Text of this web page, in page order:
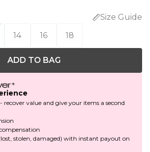
Size Guide
14 16 18
ADD TO BAG
recover value and give your items a second
stolen, damaged) with instant payout on